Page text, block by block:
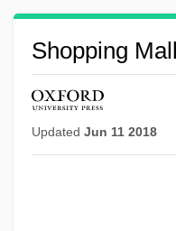
Shopping Mall
Updated Jun 11 2018